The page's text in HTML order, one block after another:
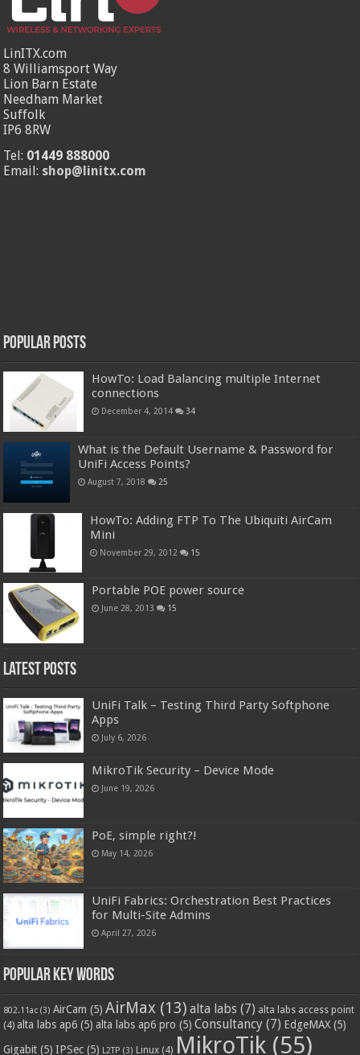
LinITX.com
8 Williamsport Way
Lion Barn Estate
Needham Market
Suffolk
IP6 8RW
Tel: 01449 888000
Email: shop@linitx.com
Popular Posts
HowTo: Load Balancing multiple Internet
connections
December 4, 2014 34
What is the Default Username & Password for
UniFi Access Points?
August 7, 2018 25
HowTo: Adding FTP To The Ubiquiti AirCam
Mini
November 29, 2012 15
Portable POE power source
June 28, 2013 15
Latest Posts
UniFi Talk – Testing Third Party Softphone
Apps
July 6, 2026
MikroTik Security – Device Mode
June 19, 2026
PoE, simple right?!
May 14, 2026
UniFi Fabrics: Orchestration Best Practices
for Multi-Site Admins
April 27, 2026
Popular Key Words
802.11ac (3) AirCam (5) AirMax (13) alta labs (7) alta labs access point
(4) alta labs ap6 (5) alta labs ap6 pro (5) Consultancy (7) EdgeMAX (5)
Gigabit (5) IPSec (5) L2TP (3) Linux (4) MikroTik (55)